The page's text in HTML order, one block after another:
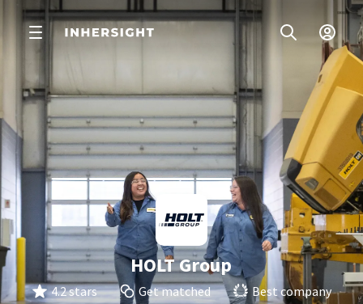
HOLT Group
4.2 stars Get matched Best company